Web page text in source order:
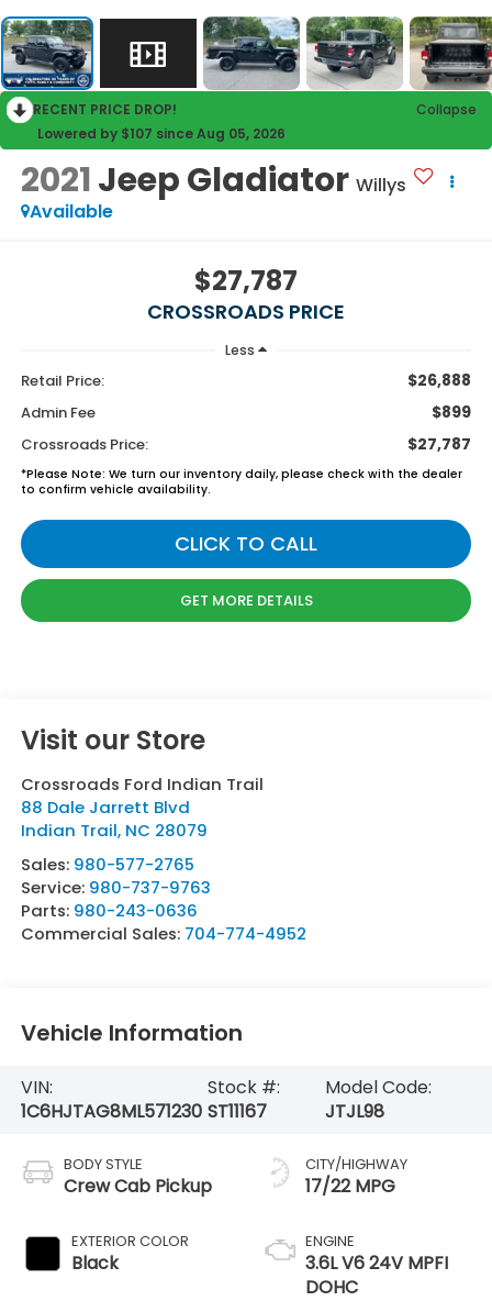
RECENT PRICE DROP!
Collapse
Lowered by $107 since Aug 05, 2026
2021Jeep Gladiator Willys
Available
$27,787
CROSSROADS PRICE
Less
Retail Price: $26,888
Admin Fee $899
Crossroads Price: $27,787
*Please Note: We turn our inventory daily, please check with the dealer
to confirm vehicle availability.
CLICK TO CALL
GET MORE DETAILS
Visit our Store
Crossroads Ford Indian Trail
88 Dale Jarrett Blvd
Indian Trail, NC 28079
Sales: 980-577-2765
Service: 980-737-9763
Parts: 980-243-0636
Commercial Sales: 704-774-4952
Vehicle Information
VIN:
1C6HJTAG8ML571230
Stock #:
ST11167
Model Code:
JTJL98
BODY STYLE
Crew Cab Pickup
EXTERIOR COLOR
Black
CITY/HIGHWAY
17/22 MPG
ENGINE
3.6L V6 24V MPFI
DOHC